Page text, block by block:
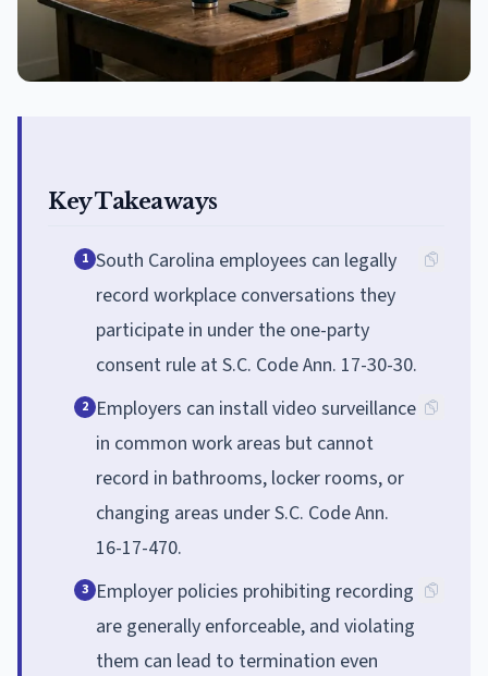
Key Takeaways
1 South Carolina employees can legally
record workplace conversations they
participate in under the one-party
consent rule at S.C. Code Ann. 17-30-30.
2 Employers can install video surveillance
in common work areas but cannot
record in bathrooms, locker rooms, or
changing areas under S.C. Code Ann.
16-17-470.
3 Employer policies prohibiting recording
are generally enforceable, and violating
them can lead to termination even